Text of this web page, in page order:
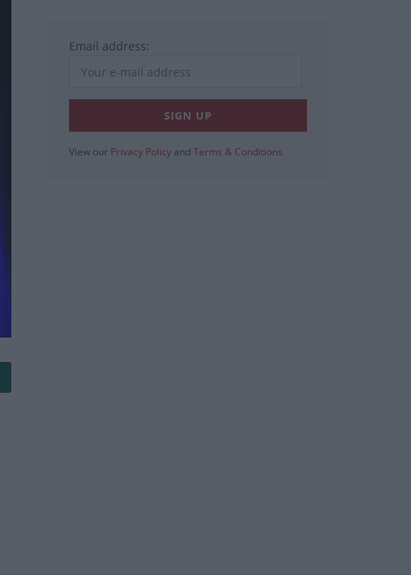
Email address:
View our Privacy Policy and Terms & Conditions